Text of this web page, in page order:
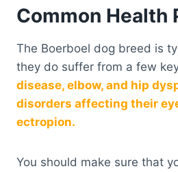
Common Health
The Boerboel dog breed is
they do suffer from a few
disease, elbow, and hip
disorders affecting their
ectropion.
You should make sure that